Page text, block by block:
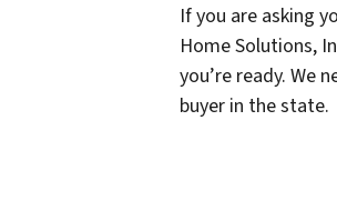
If you are asking
Home Solutions,
you’re ready. We
buyer in the state.